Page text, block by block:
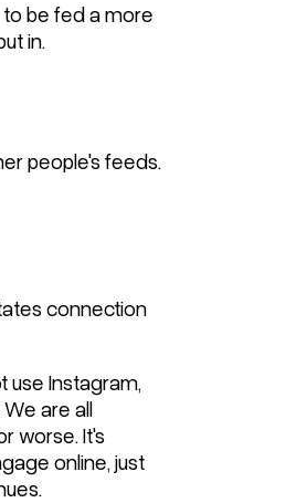
be fed a more
in.
people's feeds.
connection
use Instagram,
are all
worse. It's
online, just